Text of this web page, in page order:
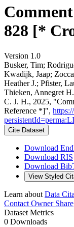
828 [*
Version 1.0
Busker, Tim;
Kwadijk, Jaap;
Heather J.; Pfister,
Thieken, Annegret
C. J. H., 2025,
Reference *]",
Cite Dataset
Download
Download RIS
Download
View Styled
Learn about Data
Contact OwnerShare
Dataset Metrics
0 Downloads